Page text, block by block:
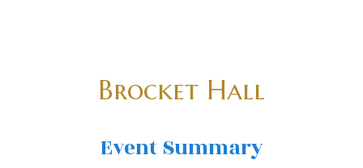
Brocket Hall
Event Summary